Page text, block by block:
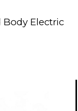
Body Electric